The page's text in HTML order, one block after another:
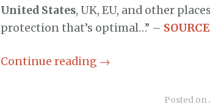
United States, UK, EU, and other
protection that’s optimal…” – SOURCE
Continue reading →
Posted on